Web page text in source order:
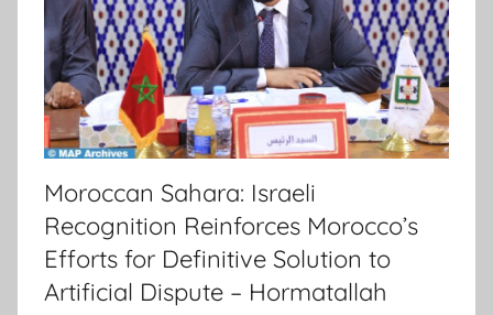
Moroccan Sahara: Israeli
Recognition Reinforces Morocco’s
Efforts for Definitive Solution to
Artificial Dispute – Hormatallah